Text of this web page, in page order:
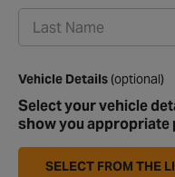
Vehicle Details (optional)
Select your vehicle
show you appropriate
SELECT FROM THE